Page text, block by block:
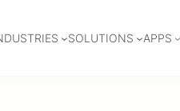
SOLUTIONS APPS